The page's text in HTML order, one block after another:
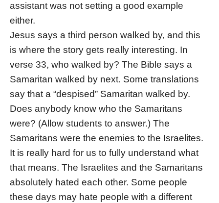
assistant was not setting a good example
either.
Jesus says a third person walked by, and this
is where the story gets really interesting. In
verse 33, who walked by? The Bible says a
Samaritan walked by next. Some translations
say that a “despised” Samaritan walked by.
Does anybody know who the Samaritans
were? (Allow students to answer.) The
Samaritans were the enemies to the Israelites.
It is really hard for us to fully understand what
that means. The Israelites and the Samaritans
absolutely hated each other. Some people
these days may hate people with a different